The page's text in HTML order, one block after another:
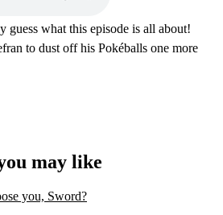
guess what this episode is all about!
to dust off his Pokéballs one more
may like
you, Sword?